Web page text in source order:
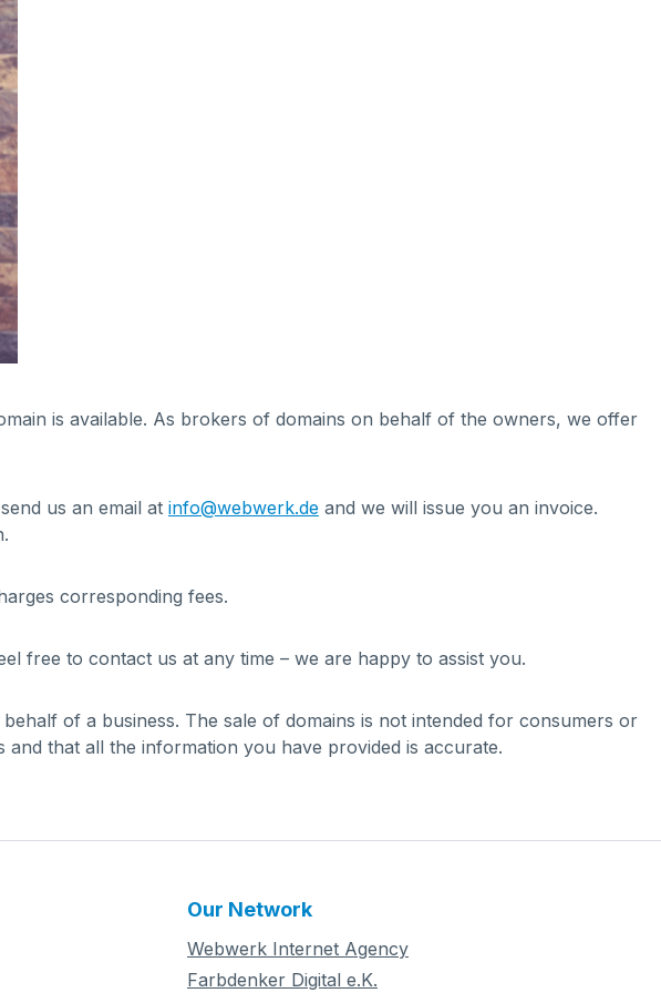
is available. As brokers of domains on behalf of the owners, we offer
us an email at info@webwerk.de and we will issue you an invoice.
corresponding fees.
free to contact us at any time – we are happy to assist you.
of a business. The sale of domains is not intended for consumers or
that all the information you have provided is accurate.
Our Network
Webwerk Internet Agency
Farbdenker Digital e.K.